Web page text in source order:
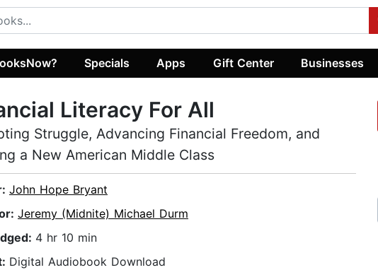
Specials Apps Gift Center Businesses
Literacy For All
Struggle, Advancing Financial Freedom, and
a New American Middle Class
John Hope Bryant
Jeremy (Midnite) Michael Durm
4 hr 10 min
Digital Audiobook Download